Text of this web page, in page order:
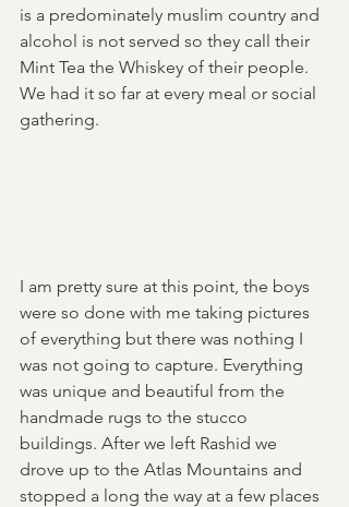
is a predominately muslim country and
alcohol is not served so they call their
Mint Tea the Whiskey of their people.
We had it so far at every meal or social
gathering.
I am pretty sure at this point, the boys
were so done with me taking pictures
of everything but there was nothing I
was not going to capture. Everything
was unique and beautiful from the
handmade rugs to the stucco
buildings. After we left Rashid we
drove up to the Atlas Mountains and
stopped a long the way at a few places